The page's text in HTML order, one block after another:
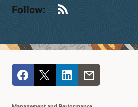
Follow: